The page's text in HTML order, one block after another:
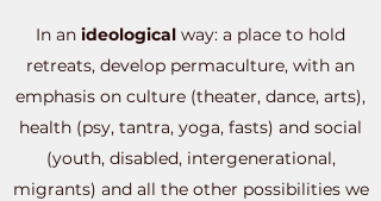
In an ideological way: a place to hold
retreats, develop permaculture, with an
emphasis on culture (theater, dance, arts),
health (psy, tantra, yoga, fasts) and social
(youth, disabled, intergenerational,
migrants) and all the other possibilities we